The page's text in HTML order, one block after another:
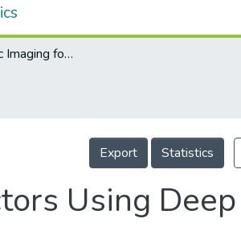
Electromagnetic Imaging for Buried Conductors Using Deep Convolutional Neural Networks
Export Statistics
Using Deep